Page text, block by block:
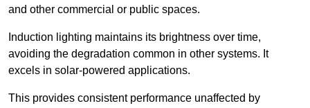
and other commercial or public spaces.
Induction lighting maintains its brightness over time,
avoiding the degradation common in other systems. It
excels in solar-powered applications.
This provides consistent performance unaffected by